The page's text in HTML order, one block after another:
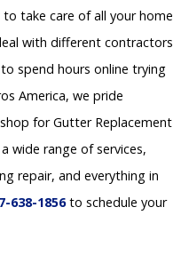
to take care of all your home
with different contractors
spend hours online trying
America, we pride
for Gutter Replacement
wide range of services,
repair, and everything in
638-1856to schedule your